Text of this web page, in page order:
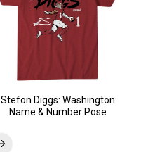
Stefon Diggs: Washington
Name & Number Pose